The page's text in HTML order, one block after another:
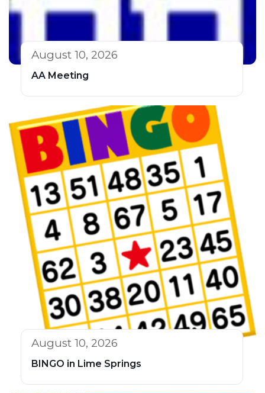
August 10, 2026
AA Meeting
August 10, 2026
BINGO in Lime Springs